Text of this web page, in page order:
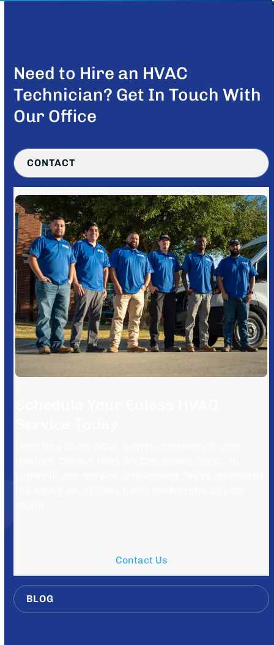
Need to Hire an HVAC
Technician? Get In Touch With
Our Office
CONTACT
Contact Us
BLOG